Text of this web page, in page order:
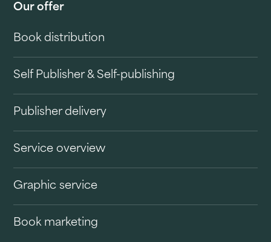
Our offer
Book distribution
Self Publisher & Self-publishing
Publisher delivery
Service overview
Graphic service
Book marketing